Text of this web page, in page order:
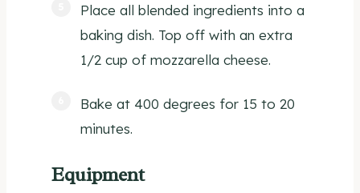
Place all blended ingredients into a
baking dish. Top off with an extra
1/2 cup of mozzarella cheese.
Bake at 400 degrees for 15 to 20
minutes.
Equipment